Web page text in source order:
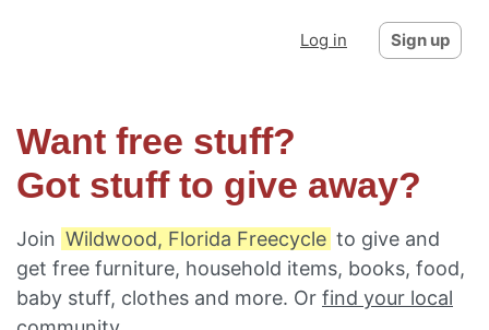
Log in Sign up
Want free stuff?
Got stuff to give away?
Join Wildwood, Florida Freecycle to give and
get free furniture, household items, books, food,
baby stuff, clothes and more. Or find your local